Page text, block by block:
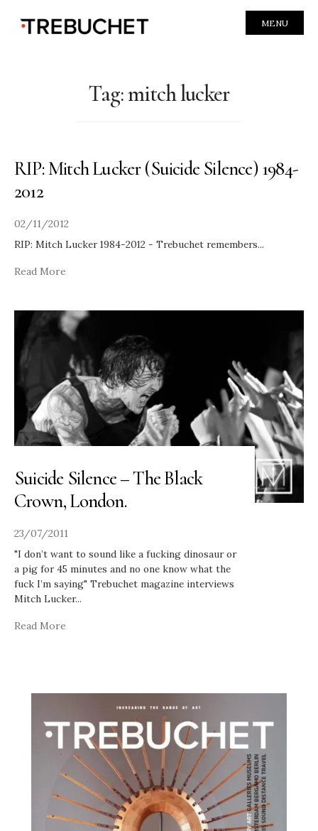
MENU
Tag:mitch lucker
RIP: Mitch Lucker (Suicide Silence) 1984-
2012
02/11/2012
RIP: Mitch Lucker 1984-2012 - Trebuchet remembers...
Read More
Suicide Silence – The Black
Crown, London.
23/07/2011
"I don’t want to sound like a fucking dinosaur or
a pig for 45 minutes and no one know what the
fuck I’m saying" Trebuchet magazine interviews
Mitch Lucker...
Read More